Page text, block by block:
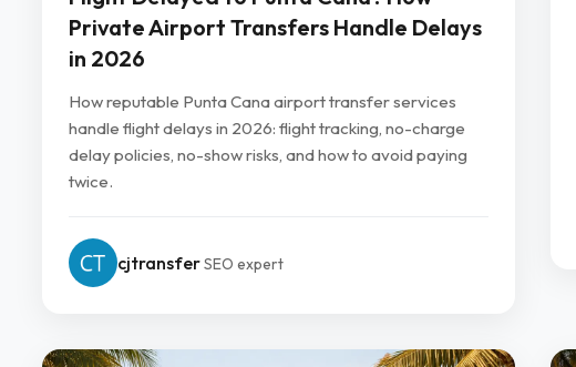
Private Airport Transfers Handle Delays
in 2026
How reputable Punta Cana airport transfer services
handle flight delays in 2026: flight tracking, no-charge
delay policies, no-show risks, and how to avoid paying
twice.
cjtransferSEO expert